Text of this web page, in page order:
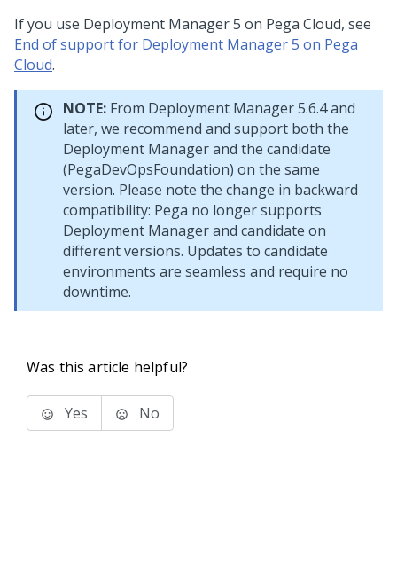
If you use Deployment Manager 5 on Pega Cloud, see
End of support for Deployment Manager 5 on Pega
Cloud.
NOTE: From Deployment Manager5.6.4 and
later, we recommend and support both the
Deployment Managerand the candidate
(PegaDevOpsFoundation) on the same
version. Please note the change in backward
compatibility: Pega no longer supports
Deployment Managerand candidate on
different versions. Updates to candidate
environments are seamless and require no
downtime.
Was this article helpful?
Yes No